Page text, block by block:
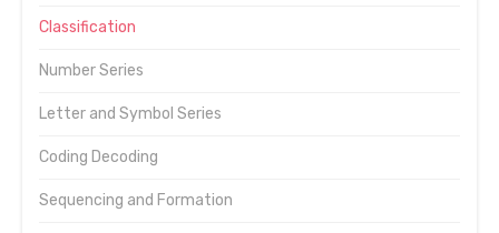
Classification
Number Series
Letter and Symbol Series
Coding Decoding
Sequencing and Formation